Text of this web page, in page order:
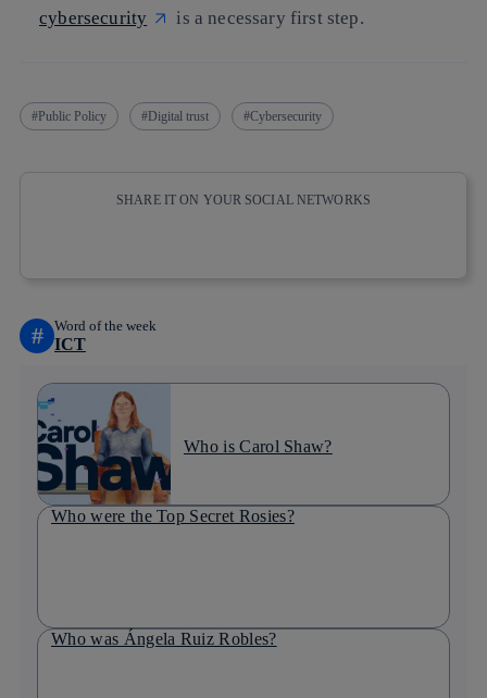
cybersecurity
is a necessary first step.
Public Policy Digital trust Cybersecurity
SHARE IT ON YOUR SOCIAL NETWORKS
# Word of the week
ICT
Who is Carol Shaw?
Who were the Top Secret Rosies?
Who was Ángela Ruiz Robles?